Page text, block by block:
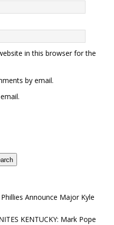
in this browser for the
by email.
Announce Major Kyle
KENTUCKY: Mark Pope